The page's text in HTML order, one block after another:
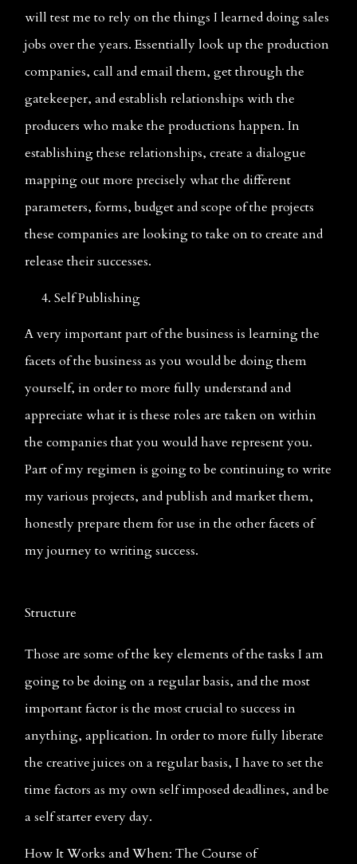
will test me to rely on the things I learned doing sales
jobs over the years. Essentially look up the production
companies, call and email them, get through the
gatekeeper, and establish relationships with the
producers who make the productions happen. In
establishing these relationships, create a dialogue
mapping out more precisely what the different
parameters, forms, budget and scope of the projects
these companies are looking to take on to create and
release their successes.
4. Self Publishing
A very important part of the business is learning the
facets of the business as you would be doing them
yourself, in order to more fully understand and
appreciate what it is these roles are taken on within
the companies that you would have represent you.
Part of my regimen is going to be continuing to write
my various projects, and publish and market them,
honestly prepare them for use in the other facets of
my journey to writing success.
Structure
Those are some of the key elements of the tasks I am
going to be doing on a regular basis, and the most
important factor is the most crucial to success in
anything, application. In order to more fully liberate
the creative juices on a regular basis, I have to set the
time factors as my own self imposed deadlines, and be
a self starter every day.
How It Works and When: The Course of